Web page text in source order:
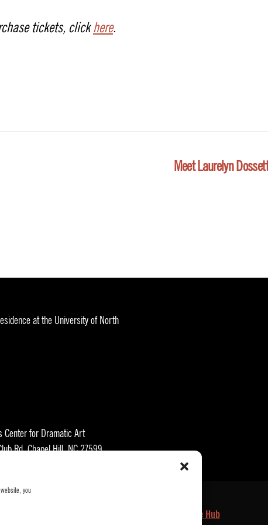
you
tickets, clickhere.
Meet Laurelyn
at the University of North
Center for Dramatic Art
Rd, Chapel Hill, NC 27599
Employee Hub